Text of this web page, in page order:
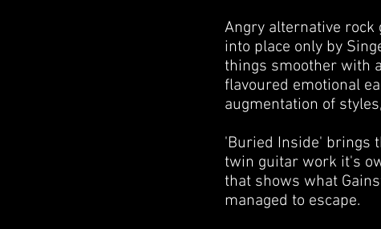
Angry alternative
into place only by
things smoother with
flavoured emotional
augmentation of
'Buried Inside' brings
twin guitar work it's
that shows what
managed to escape.